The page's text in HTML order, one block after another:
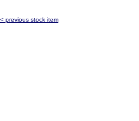
< previous stock item